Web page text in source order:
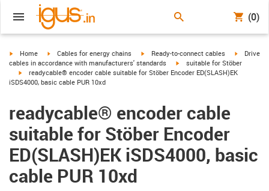
(0)
igus-icon-arrow-right
Home igus-icon-arrow-right
Cables for energy chains igus-icon-arrow-right
Ready-to-connect cables igus-
Drive
cables in accordance with manufacturers' standards
igus-icon-arrow-right
suitable for Stöber
igus-icon-arrow-right
readycable® encoder cable suitable for Stöber Encoder ED(SLASH)EK
iSDS4000, basic cable PUR 10xd
readycable® encoder cable
suitable for Stöber Encoder
ED(SLASH)EK iSDS4000, basic
cable PUR 10xd